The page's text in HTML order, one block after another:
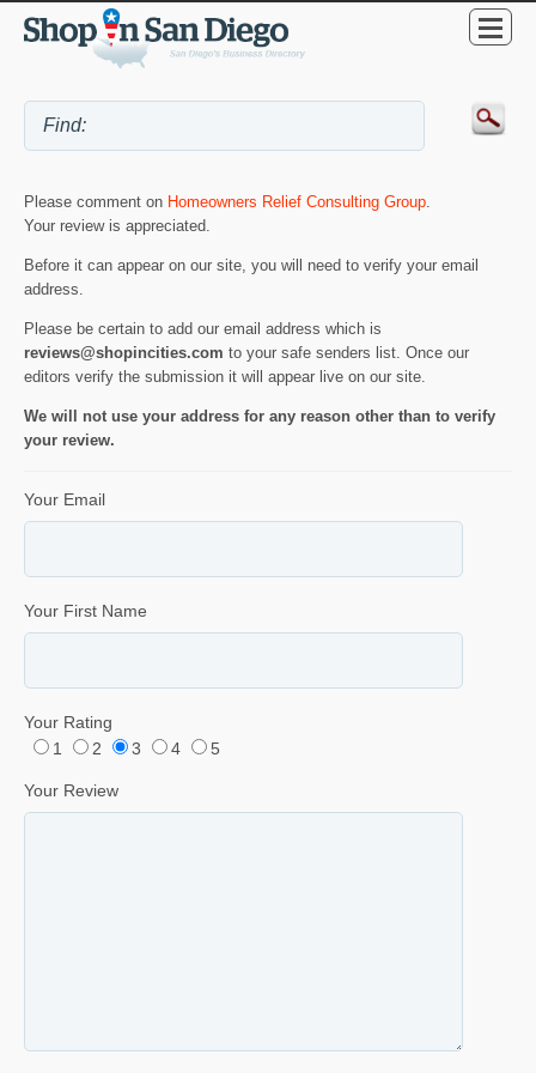
Please comment on Homeowners Relief Consulting Group.
Your review is appreciated.
Before it can appear on our site, you will need to verify your email
address.
Please be certain to add our email address which is
reviews@shopincities.com to your safe senders list. Once our
editors verify the submission it will appear live on our site.
We will not use your address for any reason other than to verify
your review.
Your Email
Your First Name
Your Rating
1
2 3 4 5
Your Review